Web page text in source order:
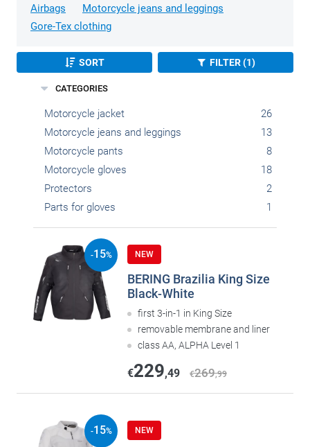
Airbags
Motorcycle jeans and leggings
Gore-Tex clothing
SORT FILTER (1)
CATEGORIES
Motorcycle jacket
26
Motorcycle jeans and leggings
13
Motorcycle pants
8
Motorcycle gloves
18
Protectors
2
Parts for gloves
1
NEW
BERING Brazilia King Size
Black-White
first 3-in-1 in King Size
removable membrane and liner
class AA, ALPHA Level 1
€229,49 €269,99
-15%
NEW
-15%